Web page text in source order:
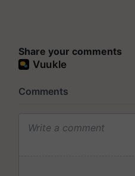
Share your comments